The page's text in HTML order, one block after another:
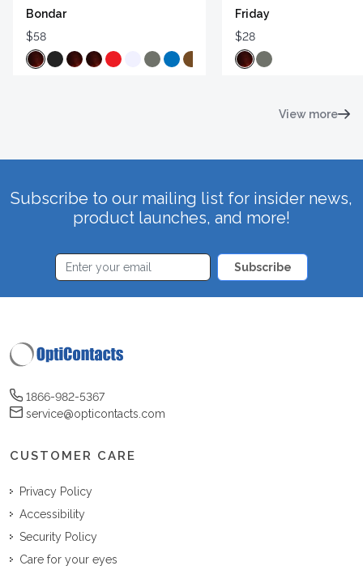
Bondar
$58
Friday
$28
View more
Subscribe to our mailing list for insider news,
product launches, and more!
Subscribe
1866-982-5367
service@opticontacts.com
CUSTOMER CARE
Privacy Policy
Accessibility
Security Policy
Care for your eyes